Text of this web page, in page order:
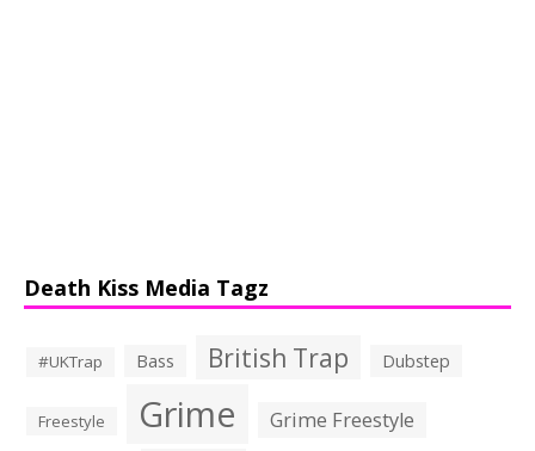
Death Kiss Media Tagz
#UKTrap Bass British Trap Dubstep
Freestyle Grime Grime Freestyle